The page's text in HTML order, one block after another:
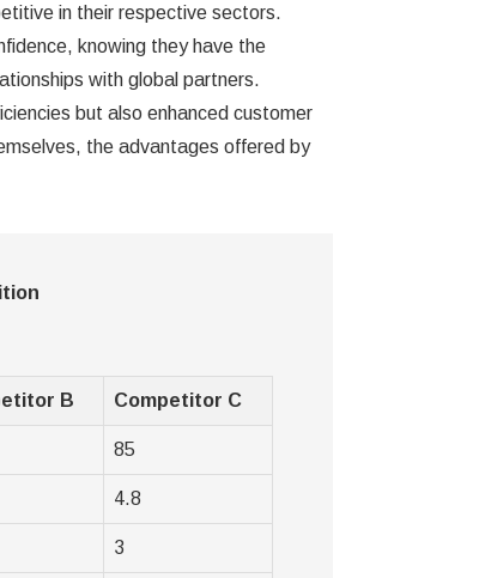
in their respective sectors.
knowing they have the
with global partners.
but also enhanced customer
the advantages offered by
B Competitor C
85
4.8
3